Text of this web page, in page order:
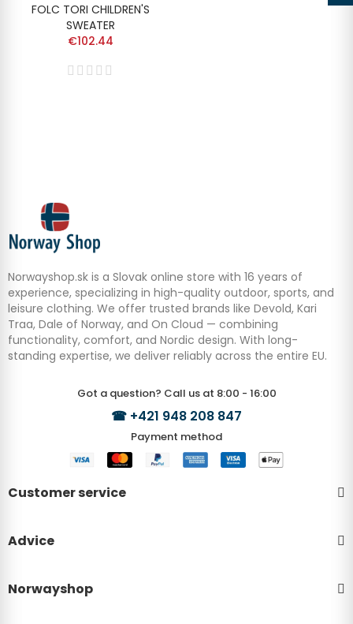
FOLC TORI CHILDREN'S
SWEATER
€102.44
Norwayshop.sk is a Slovak online store with 16 years of
experience, specializing in high-quality outdoor, sports, and
leisure clothing. We offer trusted brands like Devold, Kari
Traa, Dale of Norway, and On Cloud — combining
functionality, comfort, and Nordic design. With long-
standing expertise, we deliver reliably across the entire EU.
Got a question? Call us at 8:00 - 16:00
☎ +421 948 208 847
Payment method
Customer service
Advice
Norwayshop